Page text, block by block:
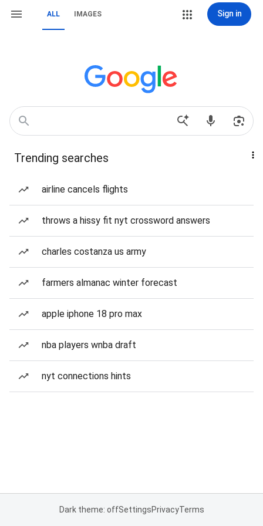
ALL IMAGES Sign in
Trending searches
airline cancels flights
throws a hissy fit nyt crossword answers
charles costanza us army
farmers almanac winter forecast
apple iphone 18 pro max
nba players wnba draft
nyt connections hints
Dark theme: offSettingsPrivacyTerms